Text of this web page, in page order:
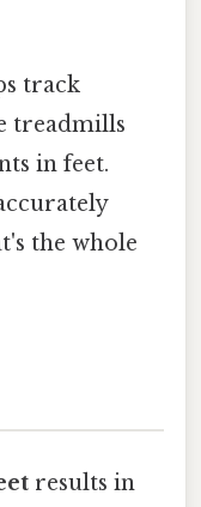
track
treadmills
in feet.
the whole
results in